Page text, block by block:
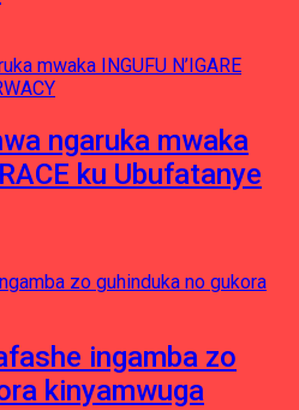
ngaruka mwaka
ku Ubufatanye
ingamba zo
kinyamwuga